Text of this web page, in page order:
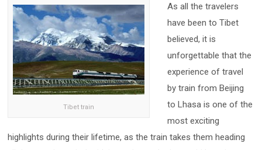
Tibet train
As all the travelers
have been to Tibet
believed, it is
unforgettable that the
experience of travel
by train from Beijing
to Lhasa is one of the
most exciting
highlights during their lifetime, as the train takes them heading